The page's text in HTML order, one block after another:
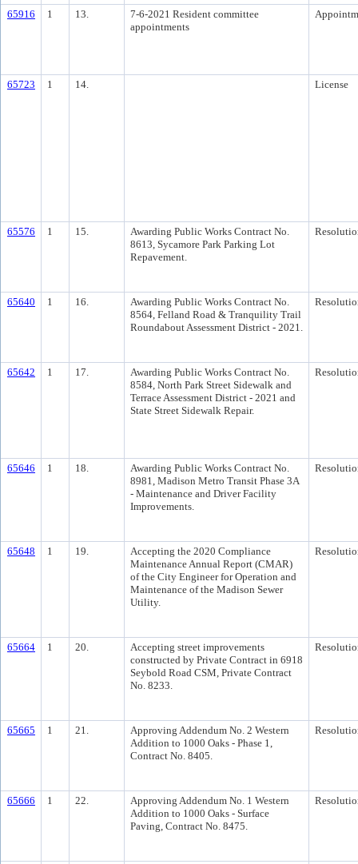
65916 1 13.
7-6-2021 Resident committee
appointments
65723 1 14. License
65576 1 15.
Awarding Public Works Contract No.
8613, Sycamore Park Parking Lot
Repavement.
65640 1 16.
Awarding Public Works Contract No.
8564, Felland Road & Tranquility Trail
Roundabout Assessment District - 2021.
65642 1 17.
Awarding Public Works Contract No.
8584, North Park Street Sidewalk and
Terrace Assessment District - 2021 and
State Street Sidewalk Repair.
65646 1 18.
Awarding Public Works Contract No.
8981, Madison Metro Transit Phase 3A
- Maintenance and Driver Facility
Improvements.
65648 1 19.
Accepting the 2020 Compliance
Maintenance Annual Report (CMAR)
of the City Engineer for Operation and
Maintenance of the Madison Sewer
Utility.
65664 1 20.
Accepting street improvements
constructed by Private Contract in 6918
Seybold Road CSM, Private Contract
No. 8233.
65665 1 21.
Approving Addendum No. 2 Western
Addition to 1000 Oaks - Phase 1,
Contract No. 8405.
65666 1 22.
Approving Addendum No. 1 Western
Addition to 1000 Oaks - Surface
Paving, Contract No. 8475.